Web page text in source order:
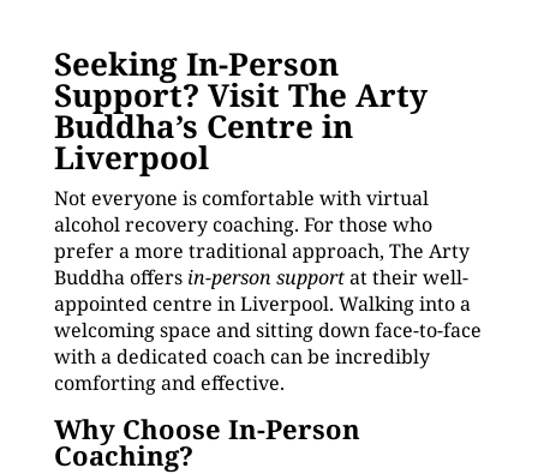
Seeking In-Person
Support? Visit The Arty
Buddha’s Centre in
Liverpool
Not everyone is comfortable with virtual
alcohol recovery coaching. For those who
prefer a more traditional approach, The Arty
Buddha offers in-person supportat their well-
appointed centre in Liverpool. Walking into a
welcoming space and sitting down face-to-face
with a dedicated coach can be incredibly
comforting and effective.
Why Choose In-Person
Coaching?